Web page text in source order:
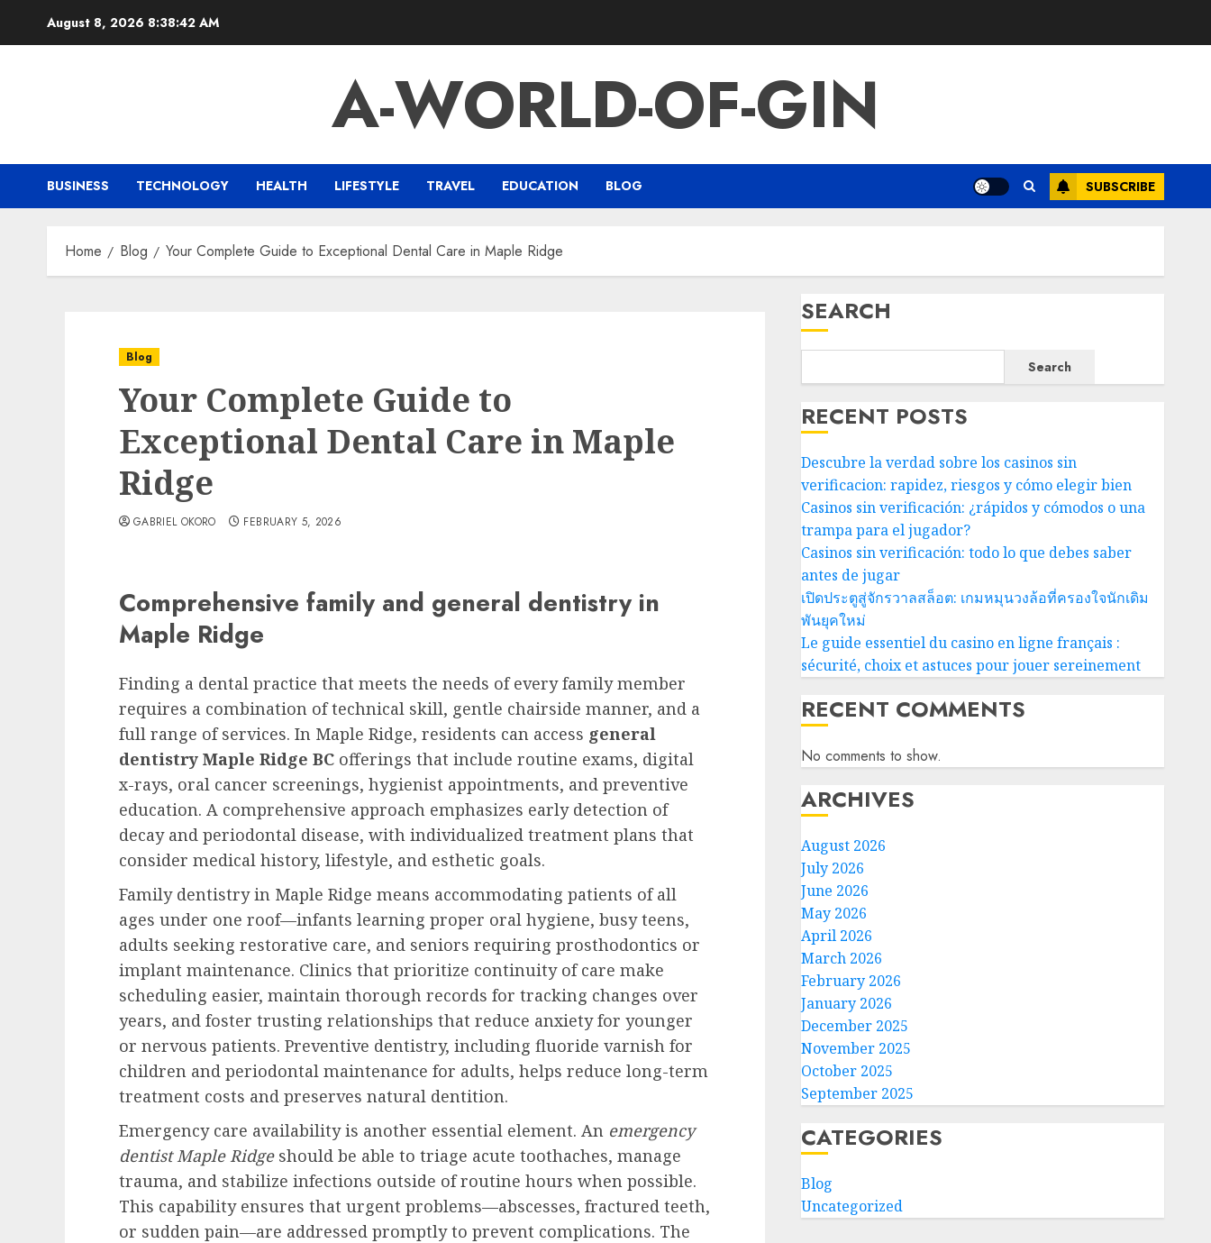
August 8, 2026 8:38:43 AM
A-WORLD-OF-GIN
BUSINESS TECHNOLOGY HEALTH LIFESTYLE TRAVEL EDUCATION BLOG SUBSCRIBE
Home Blog Your Complete Guide to Exceptional Dental Care in Maple Ridge
Blog
Your Complete Guide to
Exceptional Dental Care in Maple
Ridge
GABRIEL OKORO FEBRUARY 5, 2026
Comprehensive family and general dentistry in
Maple Ridge
Finding a dental practice that meets the needs of every family member
requires a combination of technical skill, gentle chairside manner, and a
full range of services. In Maple Ridge, residents can access general
dentistry Maple Ridge BC offerings that include routine exams, digital
x-rays, oral cancer screenings, hygienist appointments, and preventive
education. A comprehensive approach emphasizes early detection of
decay and periodontal disease, with individualized treatment plans that
consider medical history, lifestyle, and esthetic goals.
Family dentistry in Maple Ridge means accommodating patients of all
ages under one roof—infants learning proper oral hygiene, busy teens,
adults seeking restorative care, and seniors requiring prosthodontics or
implant maintenance. Clinics that prioritize continuity of care make
scheduling easier, maintain thorough records for tracking changes over
years, and foster trusting relationships that reduce anxiety for younger
or nervous patients. Preventive dentistry, including fluoride varnish for
children and periodontal maintenance for adults, helps reduce long-term
treatment costs and preserves natural dentition.
Emergency care availability is another essential element. An emergency
dentist Maple Ridgeshould be able to triage acute toothaches, manage
trauma, and stabilize infections outside of routine hours when possible.
This capability ensures that urgent problems—abscesses, fractured teeth,
or sudden pain—are addressed promptly to prevent complications. The
SEARCH
Search
RECENT POSTS
Descubre la verdad sobre los casinos sin
verificacion: rapidez, riesgos y cómo elegir bien
Casinos sin verificación: ¿rápidos y cómodos o una
trampa para el jugador?
Casinos sin verificación: todo lo que debes saber
antes de jugar
เปิดประตูสู่จักรวาลสล็อต: เกมหมุนวงล้อที่ครองใจนักเดิม
พันยุคใหม่
Le guide essentiel du casino en ligne français :
sécurité, choix et astuces pour jouer sereinement
RECENT COMMENTS
No comments to show.
ARCHIVES
August 2026
July 2026
June 2026
May 2026
April 2026
March 2026
February 2026
January 2026
December 2025
November 2025
October 2025
September 2025
CATEGORIES
Blog
Uncategorized